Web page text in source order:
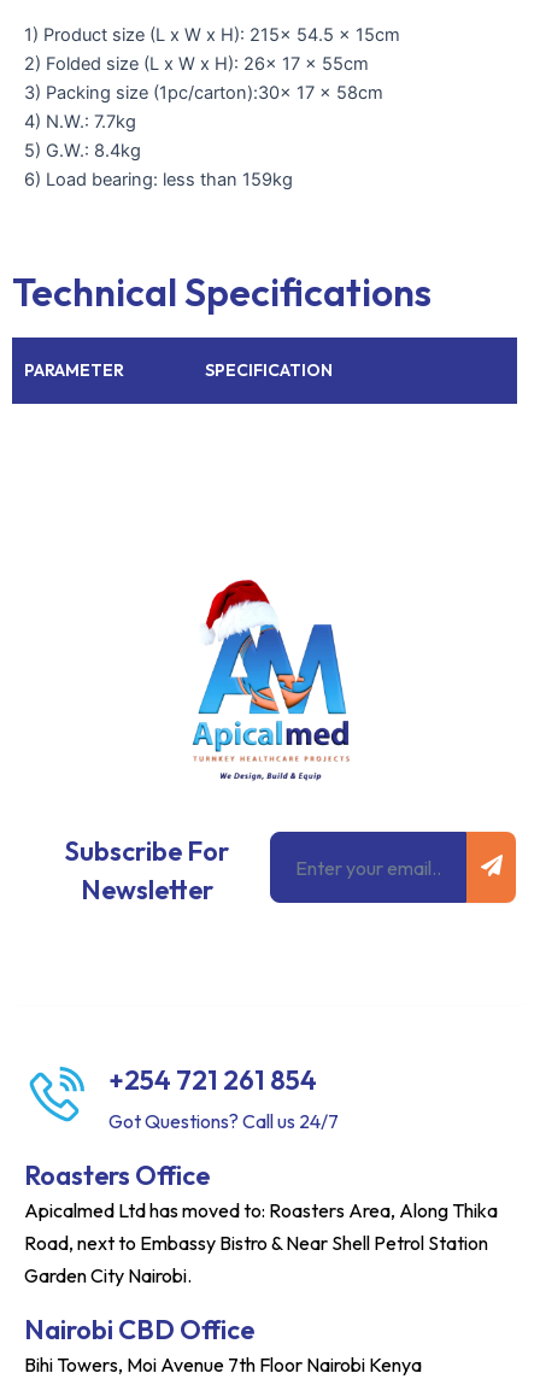
1) Product size (L x W x H): 215x 54.5 x 15cm
2) Folded size (L x W x H): 26x 17 x 55cm
3) Packing size (1pc/carton):30x 17 x 58cm
4) N.W.: 7.7kg
5) G.W.: 8.4kg
6) Load bearing: less than 159kg
Technical Specifications
PARAMETER SPECIFICATION
Subscribe For
Newsletter
Email
+254 721 261 854
Got Questions? Call us 24/7
Roasters Office
Apicalmed Ltd has moved to: Roasters Area, Along Thika
Road, next to Embassy Bistro & Near Shell Petrol Station
Garden City Nairobi.
Nairobi CBD Office
Bihi Towers, Moi Avenue 7th Floor Nairobi Kenya